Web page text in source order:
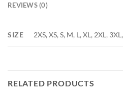
REVIEWS (0)
SIZE 2XS, XS, S, M, L, XL, 2XL,
RELATED PRODUCTS